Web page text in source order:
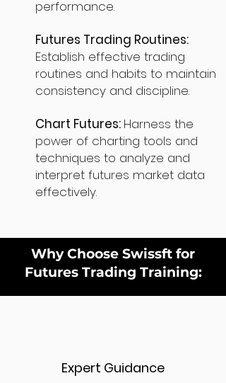
performance.
Futures Trading Routines:
Establish effective trading
routines and habits to maintain
consistency and discipline.
Chart Futures: Harness the
power of charting tools and
techniques to analyze and
interpret futures market data
effectively.
Why Choose Swissft for
Futures Trading Training:
Expert Guidance